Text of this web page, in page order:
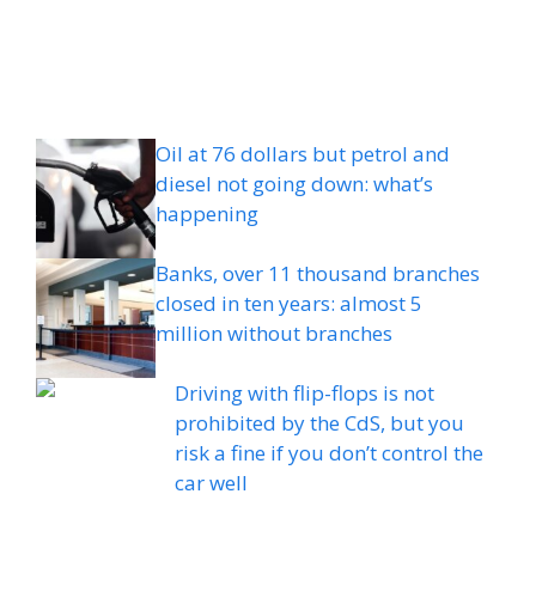
Oil at 76 dollars but petrol and
diesel not going down: what’s
happening
Banks, over 11 thousand branches
closed in ten years: almost 5
million without branches
Driving with flip-flops is not
prohibited by the CdS, but you
risk a fine if you don’t control the
car well